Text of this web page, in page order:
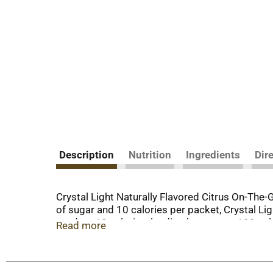
Description Nutrition Ingredients
Crystal Light Naturally Flavored Citrus On-
of sugar and 10 calories per packet, Crystal
product 10 calories, leading beverages 100
glass with 2 cups of water, shake or stir, and
Read more